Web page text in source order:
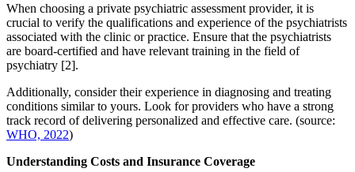
When choosing a private psychiatric assessment provider, it is
crucial to verify the qualifications and experience of the psychiatrists
associated with the clinic or practice. Ensure that the psychiatrists
are board-certified and have relevant training in the field of
psychiatry [2].
Additionally, consider their experience in diagnosing and treating
conditions similar to yours. Look for providers who have a strong
track record of delivering personalized and effective care. (source:
WHO, 2022)
Understanding Costs and Insurance Coverage